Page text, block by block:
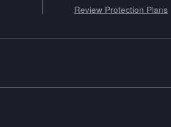
Review Protection Plans